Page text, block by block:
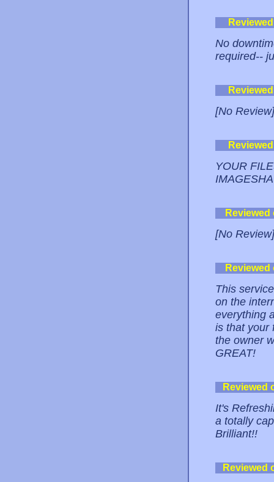
No
required--
[No Review]
YOUR
[No Review]
This
on the
everything
is that your
the owner
GREAT!
Reviewed
It's
a totally
Brilliant!!
Reviewed